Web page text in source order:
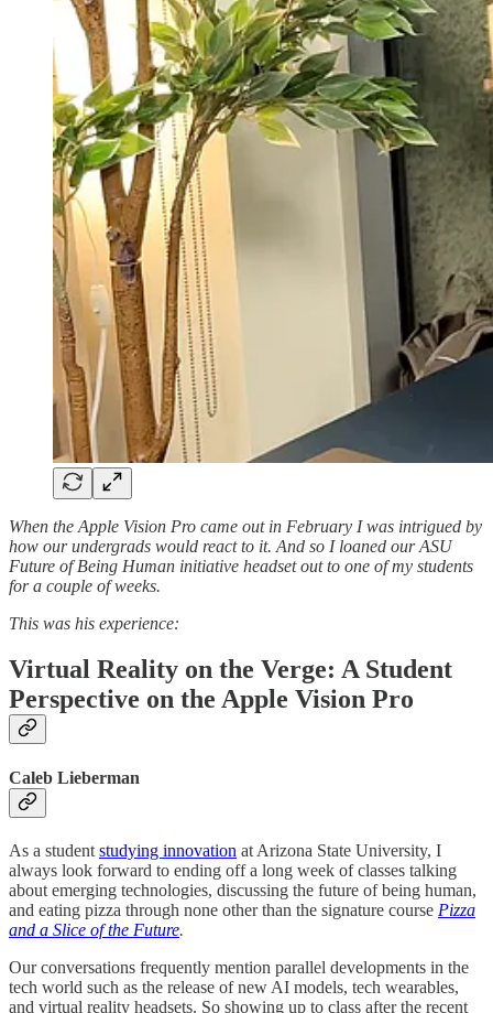
When the Apple Vision Pro came out in February I was intrigued by
how our undergrads would react to it. And so I loaned our ASU
Future of Being Human initiative headset out to one of my students
for a couple of weeks.
This was his experience:
Virtual Reality on the Verge: A Student
Perspective on the Apple Vision Pro
Caleb Lieberman
As a student studying innovation at Arizona State University, I
always look forward to ending off a long week of classes talking
about emerging technologies, discussing the future of being human,
and eating pizza through none other than the signature course Pizza
and a Slice of the Future.
Our conversations frequently mention parallel developments in the
tech world such as the release of new AI models, tech wearables,
and virtual reality headsets. So showing up to class after the recent